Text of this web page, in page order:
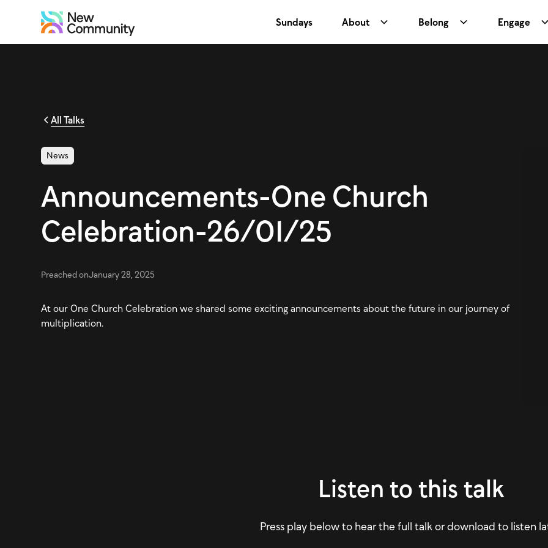
Sundays About Belong Engage
All Talks
News
Announcements-One Church
Celebration-26/01/25
Preached onJanuary 28, 2025
At our One Church Celebration we shared some exciting announcements about the future in our journey of
multiplication.
Listen to this talk
Press play below to hear the full talk or download to listen